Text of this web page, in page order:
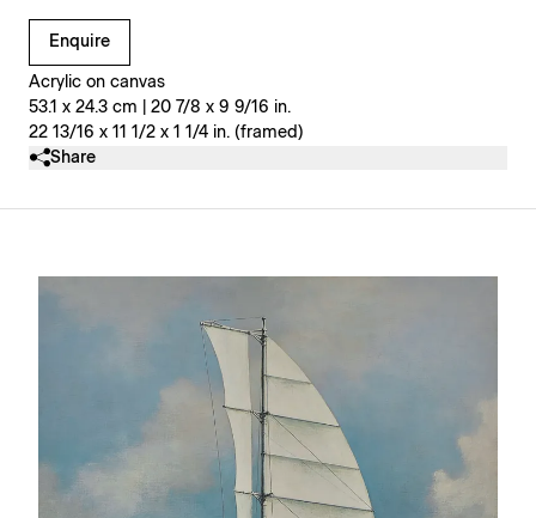
Enquire
Acrylic on canvas
53.1 x 24.3 cm | 20 7/8 x 9 9/16 in.
22 13/16 x 11 1/2 x 1 1/4 in. (framed)
Clicking on Gallery Image Buttons will update the main
Share